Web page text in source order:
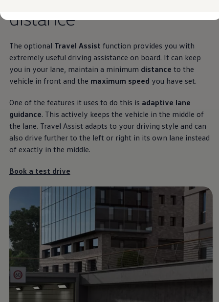
Fleet
The Touareg
It’s a different kind of love.
distance
The optional Travel Assist function provides you with
extremely useful driving assistance on board. It can keep
you in your lane, maintain a minimum distance to the
vehicle in front and the maximum speed you have set.
One of the features it uses to do this is adaptive lane
guidance. This actively keeps the vehicle in the middle of
the lane. Travel Assist adapts to your driving style and can
also drive further to the left or right in its own lane instead
of exactly in the middle.
Book a test drive